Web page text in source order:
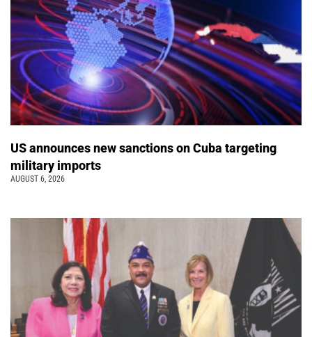
US announces new sanctions on Cuba targeting
military imports
AUGUST 6, 2026